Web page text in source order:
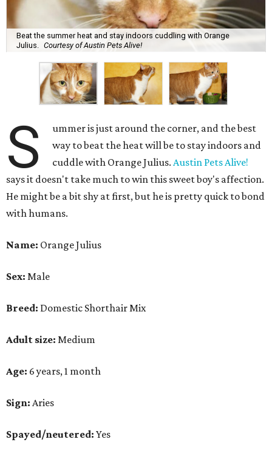
Beat the summer heat and stay indoors cuddling with Orange
Julius.
Courtesy of Austin Pets Alive!
S
ummer is just around the corner, and the best
way to beat the heat will be to stay indoors and
cuddle with Orange Julius.Austin Pets Alive!
says it doesn't take much to win this sweet boy's affection.
He might be a bit shy at first, but he is pretty quick to bond
with humans.
Name: Orange Julius
Sex: Male
Breed: Domestic Shorthair Mix
Adult size: Medium
Age: 6 years, 1 month
Sign: Aries
Spayed/neutered: Yes